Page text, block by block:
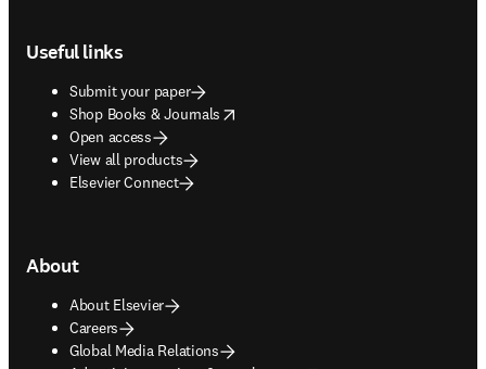
Useful links
Submit your paper
Shop Books & Journals
opens in new tab/window
Open access
View all products
Elsevier Connect
About
About Elsevier
Careers
Global Media Relations